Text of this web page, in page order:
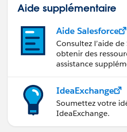
Aide supplémentaire
Aide Salesforce
Consultez l’aide
obtenir des
assistance
IdeaExchange
Soumettez votre
IdeaExchange.